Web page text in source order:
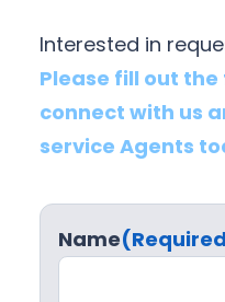
Interested in
Please fill out
connect with us
service Agents
Name